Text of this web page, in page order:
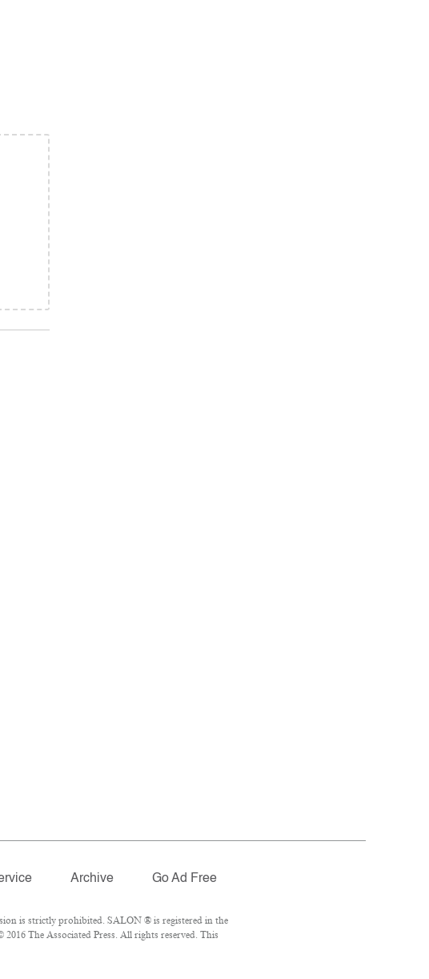
Archive Go Ad Free
is strictly prohibited. SALON ® is registered in the
The Associated Press. All rights reserved. This